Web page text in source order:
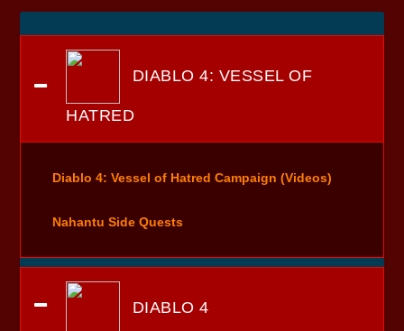
DIABLO 4: VESSEL OF
HATRED
Diablo 4: Vessel of Hatred Campaign (Videos)
Nahantu Side Quests
DIABLO 4